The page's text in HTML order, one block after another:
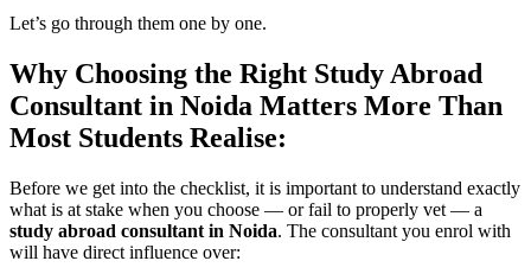
Let’s go through them one by one.
Why Choosing the Right Study Abroad
Consultant in Noida Matters More Than
Most Students Realise:
Before we get into the checklist, it is important to understand exactly
what is at stake when you choose — or fail to properly vet — a
study abroad consultant in Noida. The consultant you enrol with
will have direct influence over: